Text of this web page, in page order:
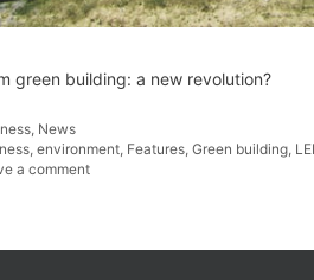
green building: a new revolution?
, News
,environment, Features,Green building,
a comment